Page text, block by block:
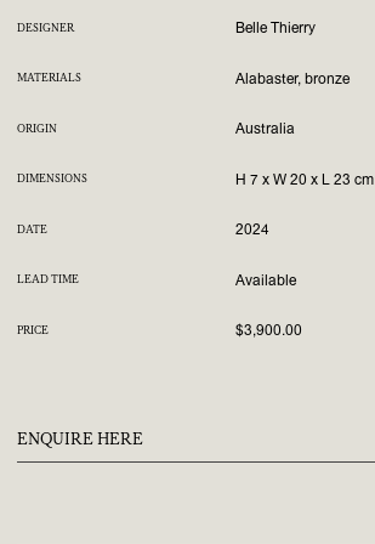
ENQUIRE HERE
DESIGNER Belle Thierry
MATERIALS Alabaster, bronze
ORIGIN Australia
DIMENSIONS H 7 x W 20 x L 23 cm
DATE 2024
LEAD TIME Available
PRICE $3,900.00